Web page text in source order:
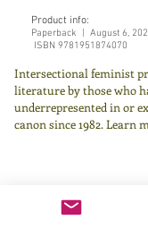
Product info:
Paperback | August 6,
ISBN 9781951874070
Intersectional feminist
literature by those who
underrepresented in or
canon since 1982. Learn